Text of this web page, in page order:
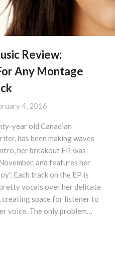
Review:
Any Montage
4, 2016
year old Canadian
has been making waves
her breakout EP, was
and features her
Each track on the EP is
pretty vocals over her delicate
creating space for listener to
voice. The only problem…